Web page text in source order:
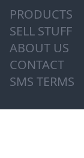
PRODUCTS
SELL STUFF
ABOUT US
CONTACT
SMS TERMS